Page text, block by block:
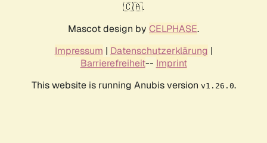
🇨🇦.
Mascot design by CELPHASE.
Impressum | Datenschutzerklärung |
Barrierefreiheit-- Imprint
This website is running Anubis version v1.26.0.